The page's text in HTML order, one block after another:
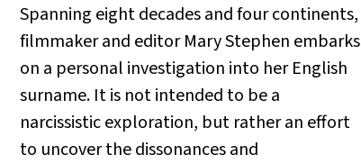
Spanning eight decades and four continents,
filmmaker and editor Mary Stephen embarks
on a personal investigation into her English
surname. It is not intended to be a
narcissistic exploration, but rather an effort
to uncover the dissonances and